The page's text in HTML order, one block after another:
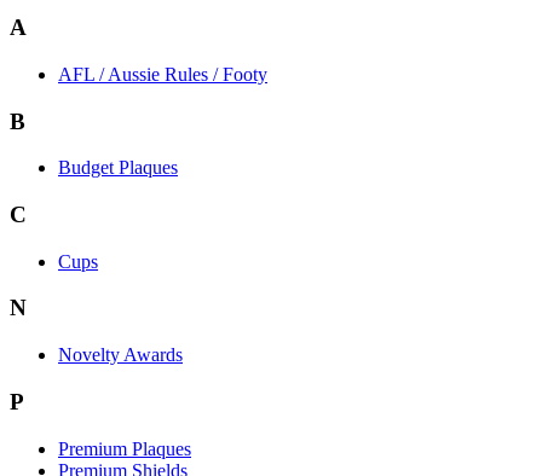
A
AFL / Aussie Rules / Footy
B
Budget Plaques
C
Cups
N
Novelty Awards
P
Premium Plaques
Premium Shields